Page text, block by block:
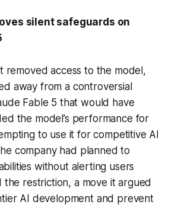
silent safeguards on
removed access to the model,
away from a controversial
Fable 5 that would have
the model’s performance for
to use it for competitive AI
company had planned to
without alerting users
the restriction, a move it argued
AI development and prevent